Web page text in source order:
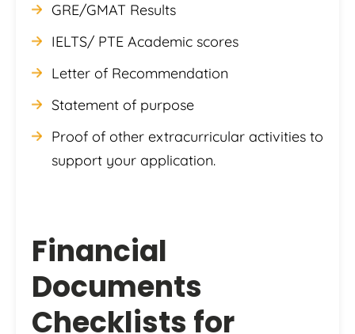
GRE/GMAT Results
IELTS/ PTE Academic scores
Letter of Recommendation
Statement of purpose
Proof of other extracurricular activities to
support your application.
Financial
Documents
Checklists for